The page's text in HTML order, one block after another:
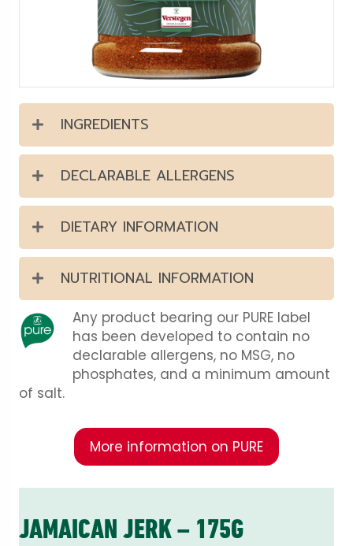
INGREDIENTS
DECLARABLE ALLERGENS
DIETARY INFORMATION
NUTRITIONAL INFORMATION
Any product bearing our PURE label
has been developed to contain no
declarable allergens, no MSG, no
phosphates, and a minimum amount
of salt.
More information on PURE
JAMAICAN JERK – 175G